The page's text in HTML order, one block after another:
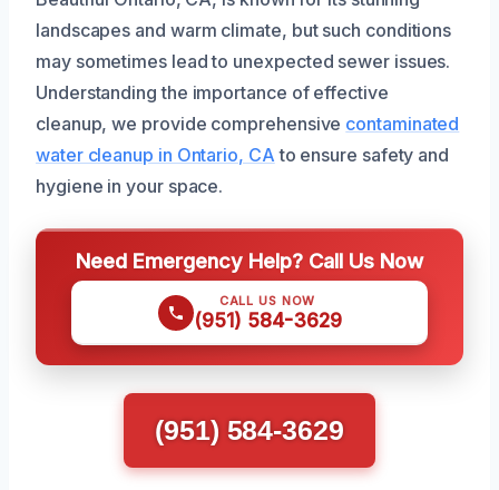
landscapes and warm climate, but such conditions
may sometimes lead to unexpected sewer issues.
Understanding the importance of effective
cleanup, we provide comprehensive contaminated
water cleanup in Ontario, CA to ensure safety and
hygiene in your space.
Need Emergency Help? Call Us Now
CALL US NOW
(951) 584-3629
(951) 584-3629